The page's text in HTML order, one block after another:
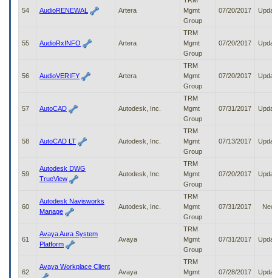
54 AudioRENEWAL Artera
Mgmt
Group
07/20/2017
55 AudioRxINFO Artera
TRM
Mgmt
Group
07/20/2017
56 AudioVERIFY Artera
TRM
Mgmt
Group
07/20/2017
57 AutoCAD Autodesk, Inc.
TRM
Mgmt
Group
07/31/2017
58 AutoCAD LT Autodesk, Inc.
TRM
Mgmt
Group
07/13/2017
59
Autodesk DWG
TrueView
Autodesk, Inc.
TRM
Mgmt
Group
07/20/2017
60
Autodesk Navisworks
Manage
Autodesk, Inc.
TRM
Mgmt
Group
07/31/2017
61
Avaya Aura System
Platform
Avaya
TRM
Mgmt
Group
07/31/2017
62
Avaya Workplace Client
Avaya
TRM
Mgmt
07/28/2017